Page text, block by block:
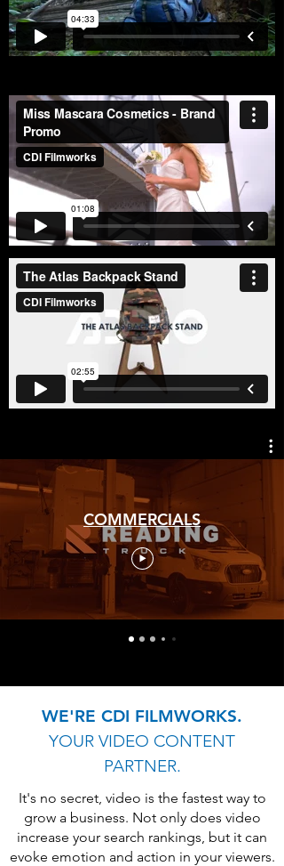
COMMERCIALS
WE'RE CDI FILMWORKS.
YOUR VIDEO CONTENT
PARTNER.
It's no secret, video is the fastest way to
grow a business. Not only does video
increase your search rankings, but it can
evoke emotion and action in your viewers.